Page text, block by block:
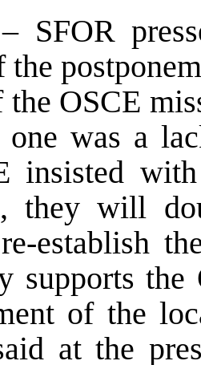
SFOR
the
the OSCE
one was a
insisted
they will
establish
supports the
of the
at the